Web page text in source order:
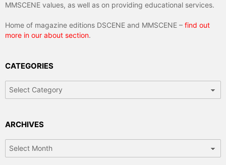
MMSCENE values, as well as on providing educational services.
Home of magazine editions DSCENE and MMSCENE – find out
more in our about section.
CATEGORIES
ARCHIVES